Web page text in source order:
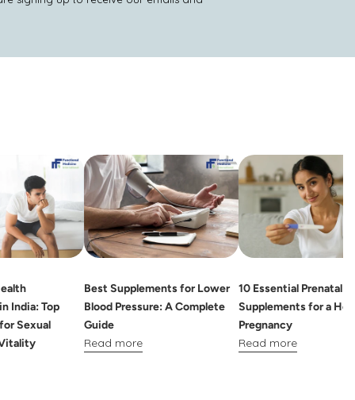
India: Top
Sexual
Best Supplements for Lower
Blood Pressure: A Complete
Guide
Read more
10 Essential Prenatal
Supplements for a
Pregnancy
Read more